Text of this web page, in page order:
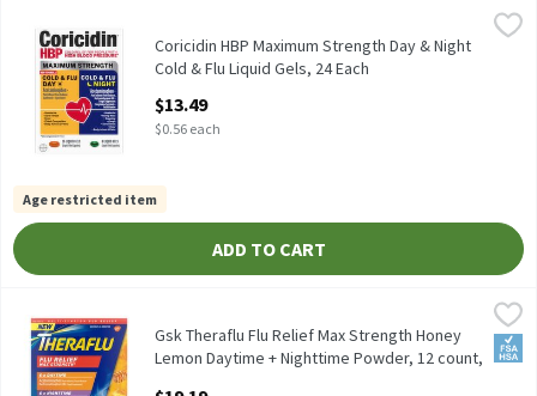
Coricidin HBP Maximum Strength Day & Night Cold & Flu Liquid
Coricidin HBP Maximum Strength Day & Night Cold & Flu Liquid
Coricidin HBP Maximum Strength Day & Night
Cold & Flu Liquid Gels, 24 Each
$13.49
$0.56 each
Age restricted item
ADD TO CART
Gsk Theraflu Flu Relief Max Strength Honey Lemon Daytime +
Gsk Theraflu Flu Relief Max Strength Honey Lemon Daytime
Theraflu
Gsk Theraflu Flu Relief Max Strength Honey
Lemon Daytime + Nighttime Powder, 12 count,